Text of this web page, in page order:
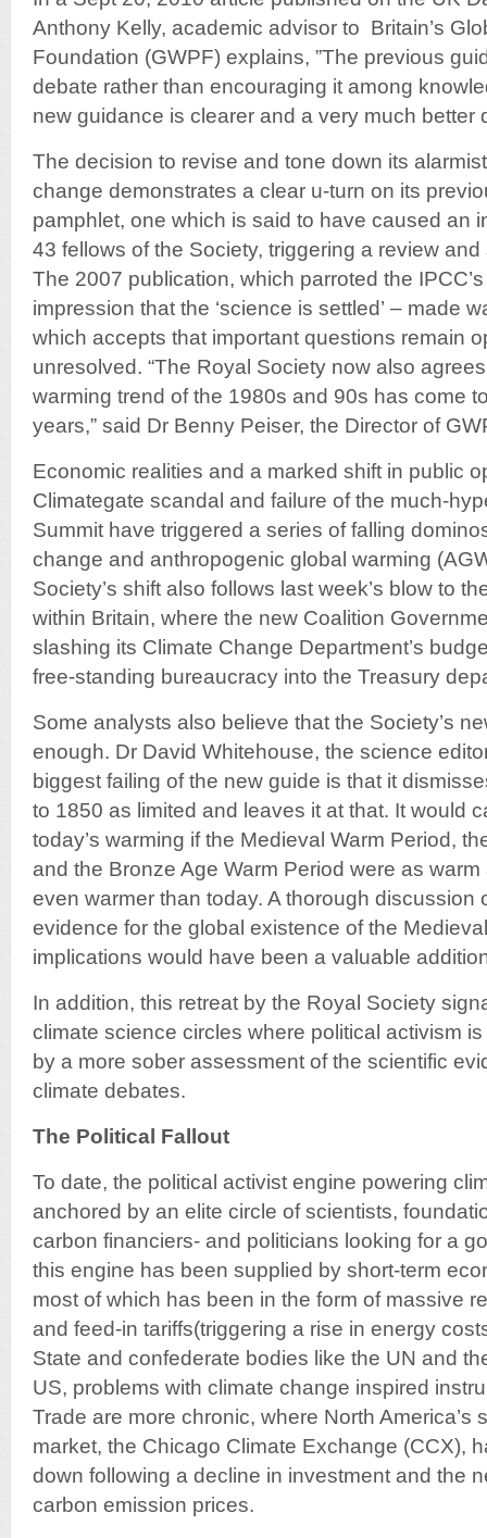
Anthony Kelly, academic advisor to Britain’s
Foundation (GWPF) explains, ”The previous
debate rather than encouraging it among
new guidance is clearer and a very much better
The decision to revise and tone down its
change demonstrates a clear u-turn on its
pamphlet, one which is said to have caused an
43 fellows of the Society, triggering a review
The 2007 publication, which parroted the
impression that the ‘science is settled’ – made
which accepts that important questions remain
unresolved. “The Royal Society now also
warming trend of the 1980s and 90s has come
years,” said Dr Benny Peiser, the Director of
Economic realities and a marked shift in public
Climategate scandal and failure of the much-
Summit have triggered a series of falling
change and anthropogenic global warming
Society’s shift also follows last week’s blow to
within Britain, where the new Coalition
slashing its Climate Change Department’s
free-standing bureaucracy into the Treasury
Some analysts also believe that the Society’s
enough. Dr David Whitehouse, the science
biggest failing of the new guide is that it
to 1850 as limited and leaves it at that. It would
today’s warming if the Medieval Warm Period,
and the Bronze Age Warm Period were as
even warmer than today. A thorough discussion
evidence for the global existence of the
implications would have been a valuable
In addition, this retreat by the Royal Society
climate science circles where political activism
by a more sober assessment of the scientific
climate debates.
The Political Fallout
To date, the political activist engine powering
anchored by an elite circle of scientists,
carbon financiers- and politicians looking for a
this engine has been supplied by short-term
most of which has been in the form of massive
and feed-in tariffs(triggering a rise in energy
State and confederate bodies like the UN and
US, problems with climate change inspired
Trade are more chronic, where North America’s
market, the Chicago Climate Exchange (CCX),
down following a decline in investment and the
carbon emission prices.